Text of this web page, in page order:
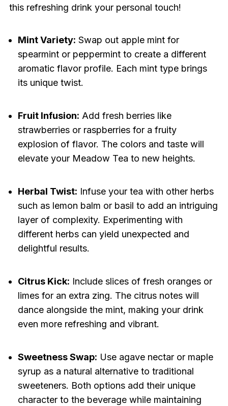
this refreshing drink your personal touch!
Mint Variety: Swap out apple mint for
spearmint or peppermint to create a different
aromatic flavor profile. Each mint type brings
its unique twist.
Fruit Infusion: Add fresh berries like
strawberries or raspberries for a fruity
explosion of flavor. The colors and taste will
elevate your Meadow Tea to new heights.
Herbal Twist: Infuse your tea with other herbs
such as lemon balm or basil to add an intriguing
layer of complexity. Experimenting with
different herbs can yield unexpected and
delightful results.
Citrus Kick: Include slices of fresh oranges or
limes for an extra zing. The citrus notes will
dance alongside the mint, making your drink
even more refreshing and vibrant.
Sweetness Swap: Use agave nectar or maple
syrup as a natural alternative to traditional
sweeteners. Both options add their unique
character to the beverage while maintaining